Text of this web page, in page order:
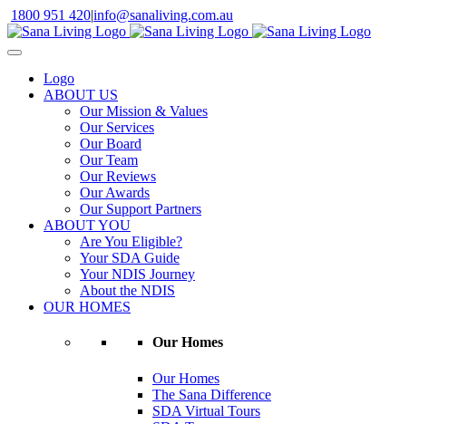
Skip
to
content
1800 951 420|info@sanaliving.com.au
Logo
ABOUT US
Our Mission & Values
Our Services
Our Board
Our Team
Our Reviews
Our Awards
Our Support Partners
ABOUT YOU
Are You Eligible?
Your SDA Guide
Your NDIS Journey
About the NDIS
OUR HOMES
Our Homes
Our Homes
The Sana Difference
SDA Virtual Tours